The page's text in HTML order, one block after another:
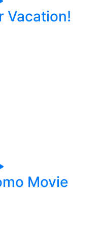
Vacation!
Movie